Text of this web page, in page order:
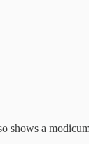
shows a